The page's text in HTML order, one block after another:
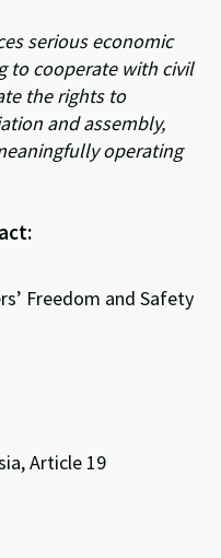
serious economic
to cooperate with civil
the rights to
and assembly,
operating
Freedom and Safety
Article 19